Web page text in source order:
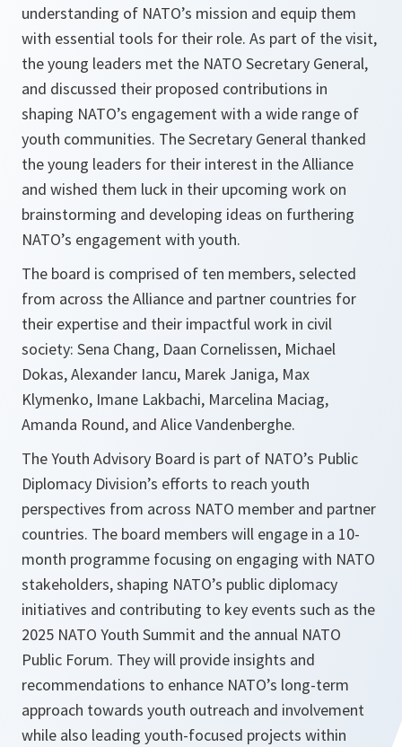
understanding of NATO’s mission and equip them
with essential tools for their role. As part of the visit,
the young leaders met the NATO Secretary General,
and discussed their proposed contributions in
shaping NATO’s engagement with a wide range of
youth communities. The Secretary General thanked
the young leaders for their interest in the Alliance
and wished them luck in their upcoming work on
brainstorming and developing ideas on furthering
NATO’s engagement with youth.
The board is comprised of ten members, selected
from across the Alliance and partner countries for
their expertise and their impactful work in civil
society: Sena Chang, Daan Cornelissen, Michael
Dokas, Alexander Iancu, Marek Janiga, Max
Klymenko, Imane Lakbachi, Marcelina Maciag,
Amanda Round, and Alice Vandenberghe.
The Youth Advisory Board is part of NATO’s Public
Diplomacy Division’s efforts to reach youth
perspectives from across NATO member and partner
countries. The board members will engage in a 10-
month programme focusing on engaging with NATO
stakeholders, shaping NATO’s public diplomacy
initiatives and contributing to key events such as the
2025 NATO Youth Summit and the annual NATO
Public Forum. They will provide insights and
recommendations to enhance NATO’s long-term
approach towards youth outreach and involvement
while also leading youth-focused projects within